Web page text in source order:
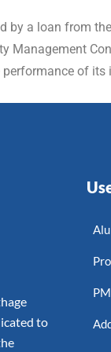
by a loan from
Management
of its
to